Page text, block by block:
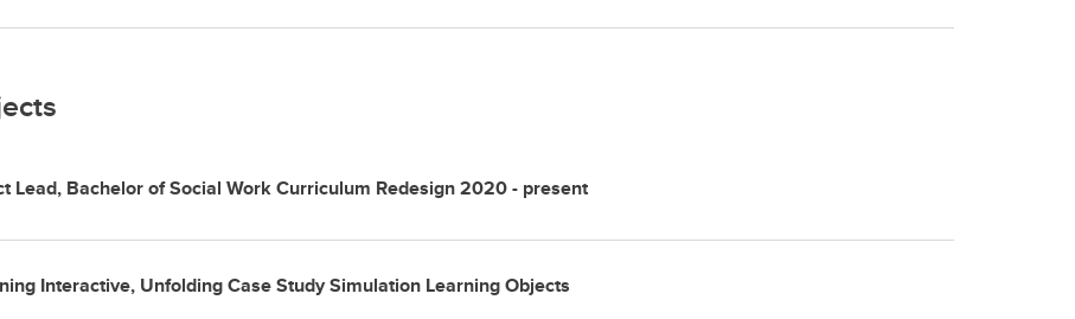
Lead, Bachelor of Social Work Curriculum Redesign 2020 - present
Interactive, Unfolding Case Study Simulation Learning Objects